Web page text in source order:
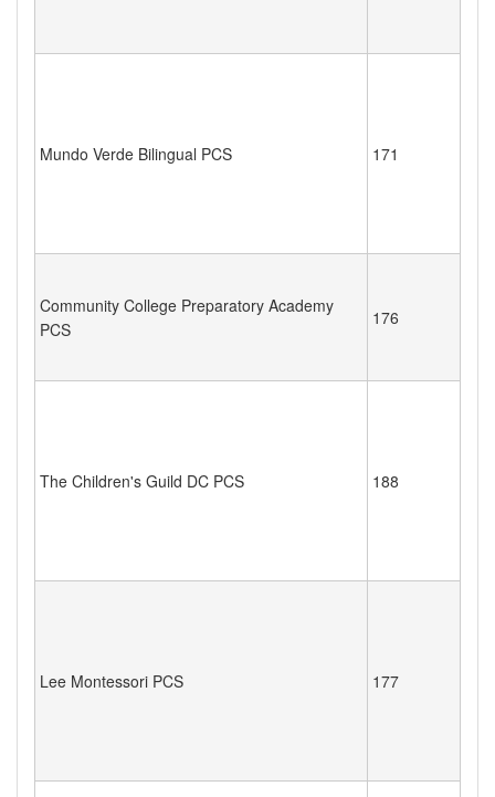
Mundo Verde Bilingual PCS 171
Community College Preparatory Academy
PCS
176
The Children's Guild DC PCS 188
Lee Montessori PCS 177